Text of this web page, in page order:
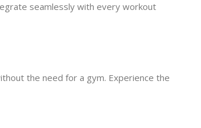
seamlessly with every workout
the need for a gym. Experience the